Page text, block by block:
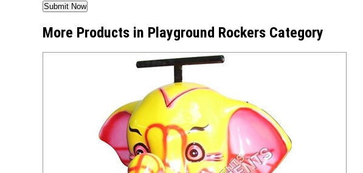
More Products in Playground Rockers Category